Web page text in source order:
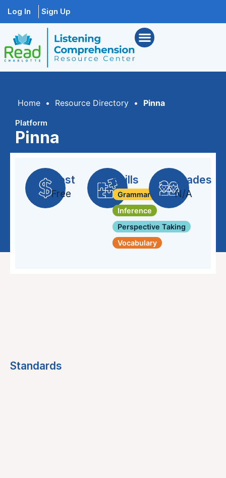
Log In Sign Up
Home • Resource Directory • Pinna
Platform
Pinna
Cost
Free
Skills
Grammar + Syntax
Inference
Perspective Taking
Vocabulary
Grades
N/A
Standards